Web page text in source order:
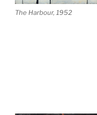
The Harbour, 1952